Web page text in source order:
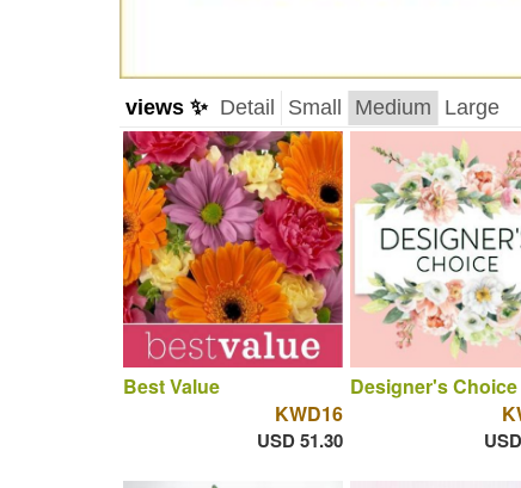
views ✨ Detail Small Medium Large
Best Value
KWD16
USD 51.30
Designer's Choice